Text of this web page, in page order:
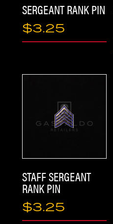
SERGEANT RANK PIN
$3.25
STAFF SERGEANT
RANK PIN
$3.25